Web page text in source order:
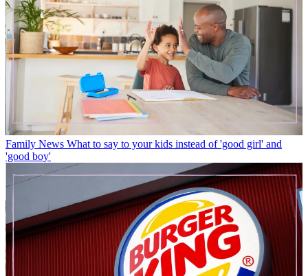
Family News What to say to your kids instead of 'good girl' and
'good boy'